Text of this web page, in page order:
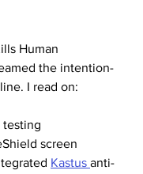
Human
the intention-
I read on:
testing
screen
Kastus anti-